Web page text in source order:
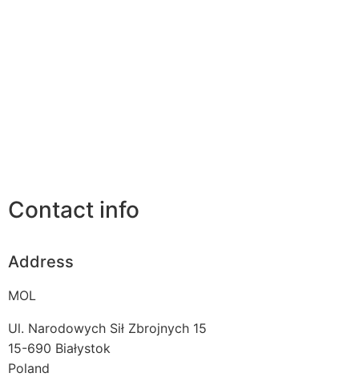
Contact info
Address
MOL
Ul. Narodowych Sił Zbrojnych 15
15-690 Białystok
Poland